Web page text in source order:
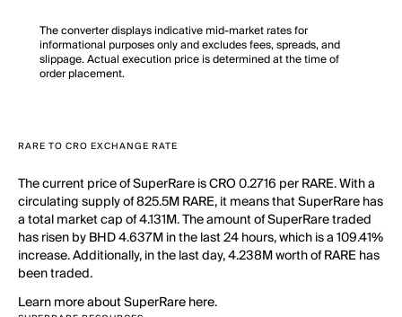
The converter displays indicative mid-market rates for
informational purposes only and excludes fees, spreads, and
slippage. Actual execution price is determined at the time of
order placement.
RARE TO CRO EXCHANGE RATE
The current price of SuperRare is CRO 0.2716 per RARE. With a
circulating supply of 825.5M RARE, it means that SuperRare has
a total market cap of 4.131M. The amount of SuperRare traded
has risen by BHD 4.637M in the last 24 hours, which is a 109.41%
increase. Additionally, in the last day, 4.238M worth of RARE has
been traded.
Learn more about SuperRare here.